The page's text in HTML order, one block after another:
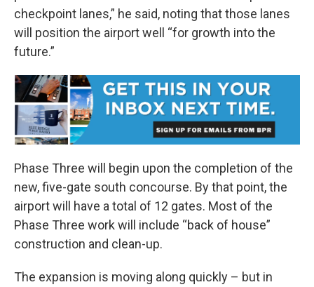
checkpoint lanes,” he said, noting that those lanes
will position the airport well “for growth into the
future.”
Phase Three will begin upon the completion of the
new, five-gate south concourse. By that point, the
airport will have a total of 12 gates. Most of the
Phase Three work will include “back of house”
construction and clean-up.
The expansion is moving along quickly – but in